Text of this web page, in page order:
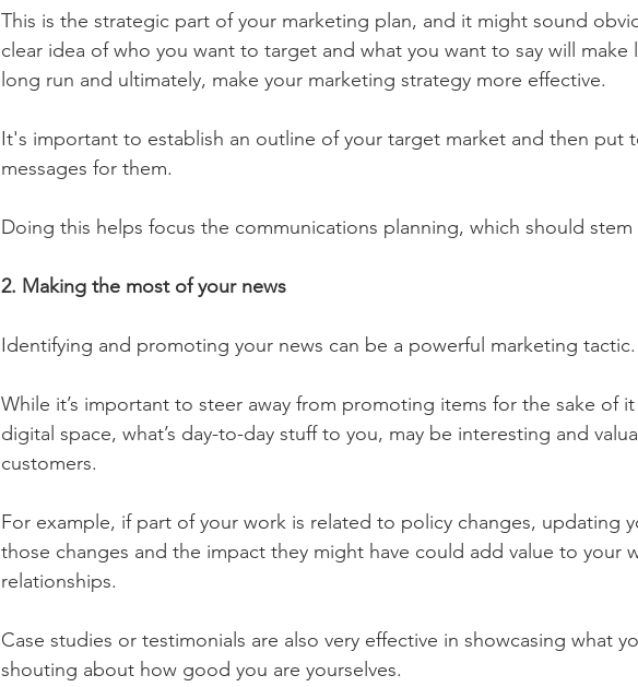
This is the strategic part of your marketing plan, and it might sound
clear idea of who you want to target and what you want to say will make
long run and ultimately, make your marketing strategy more effective.
It's important to establish an outline of your target market and then put
messages for them.
Doing this helps focus the communications planning, which should stem
2. Making the most of your news
Identifying and promoting your news can be a powerful marketing tactic.
While it’s important to steer away from promoting items for the sake of
digital space, what’s day-to-day stuff to you, may be interesting and
customers.
For example, if part of your work is related to policy changes, updating
those changes and the impact they might have could add value to your
relationships.
Case studies or testimonials are also very effective in showcasing what
shouting about how good you are yourselves.